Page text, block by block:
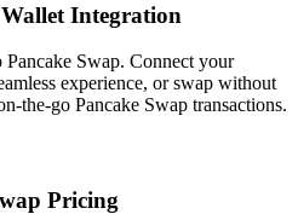
Integration
Swap. Connect your
experience, or swap without
the-go Pancake Swap transactions.
Pricing